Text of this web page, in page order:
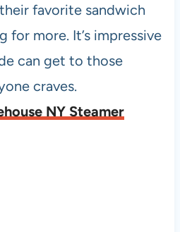
favorite sandwich
for more. It’s impressive
can get to those
craves.
NY Steamer